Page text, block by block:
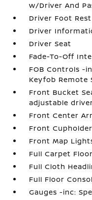
w/Driver And
Driver Foot Rest
Driver
Driver Seat
Fade-To-Off
FOB Controls -
Keyfob Remote
Front Bucket
adjustable
Front Center
Front Cupholder
Front Map
Full Carpet
Full Cloth
Full Floor
Gauges -inc: